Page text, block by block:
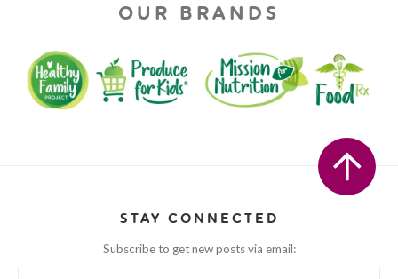
OUR BRANDS
STAY CONNECTED
Subscribe to get new posts via email: